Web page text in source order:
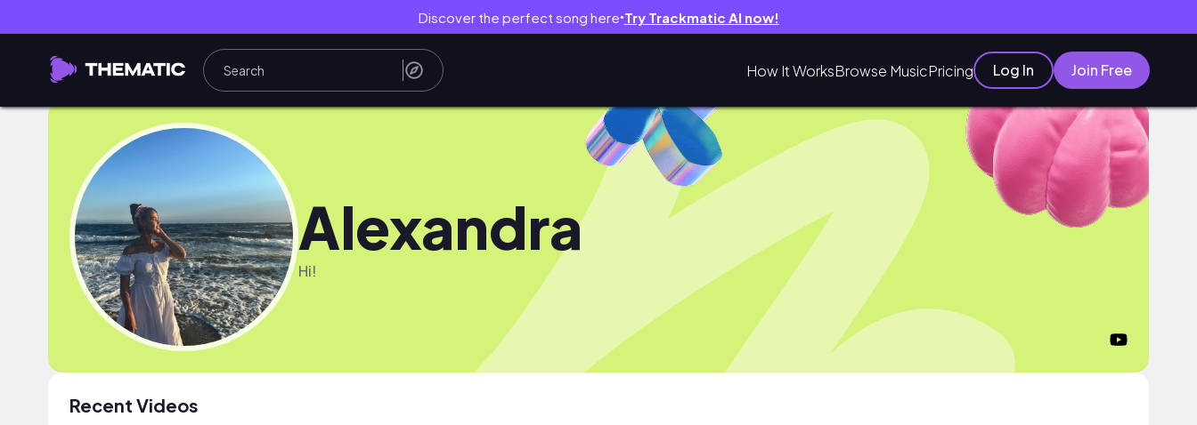
Discover the perfect song here● Try Trackmatic AI now!
How It WorksBrowse MusicPricing Log In Join Free
Alexandra
Hi!
Recent Videos